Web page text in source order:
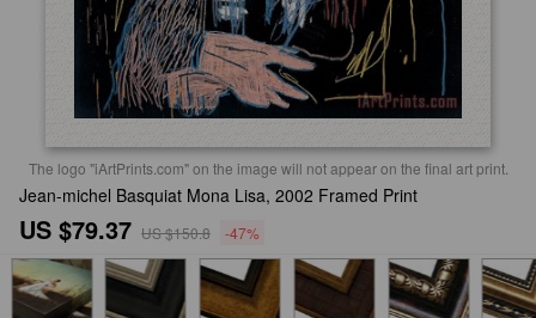
The logo "iArtPrints.com" on the image will not appear on the final art print.
Jean-michel Basquiat Mona Lisa, 2002 Framed Print
US $79.37 US $150.8 -47%